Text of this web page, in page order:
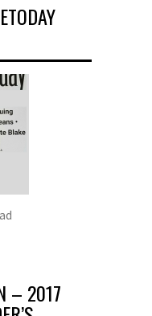
– 2017